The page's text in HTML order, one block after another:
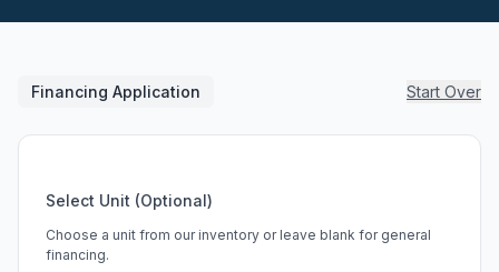
Financing Application Start Over
Select Unit (Optional)
Choose a unit from our inventory or leave blank for general
financing.